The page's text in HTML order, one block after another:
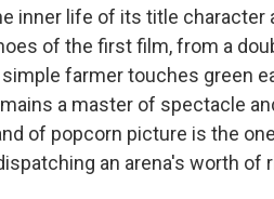
inner life of its title character
of the first film, from a
farmer touches green
a master of spectacle
of popcorn picture is the
an arena's worth of